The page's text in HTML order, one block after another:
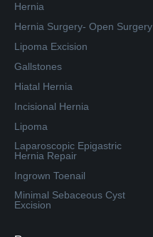
Hernia
Hernia Surgery- Open Surgery
Lipoma Excision
Gallstones
Hiatal Hernia
Incisional Hernia
Lipoma
Laparoscopic Epigastric
Hernia Repair
Ingrown Toenail
Minimal Sebaceous Cyst
Excision